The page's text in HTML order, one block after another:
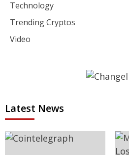
Technology
Trending Cryptos
Video
Latest News